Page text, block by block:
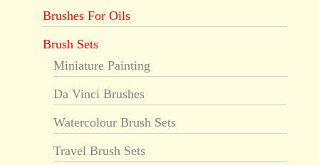
Brushes For Oils
Brush Sets
Miniature Painting
Da Vinci Brushes
Watercolour Brush Sets
Travel Brush Sets